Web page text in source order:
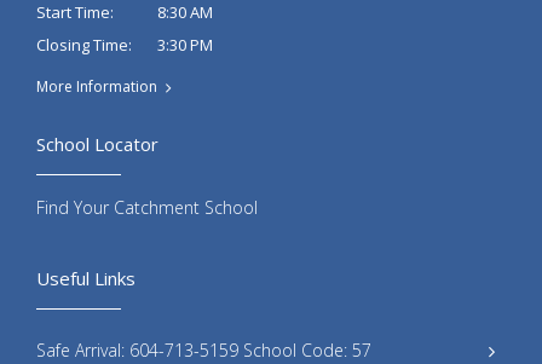
Start Time:
8:30 AM
Closing Time:
3:30 PM
More Information
Useful Links
Safe Arrival: 604-713-5159 School Code: 57
School Locator
Find Your Catchment School